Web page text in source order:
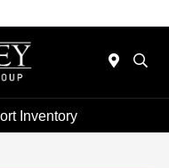
Inventory